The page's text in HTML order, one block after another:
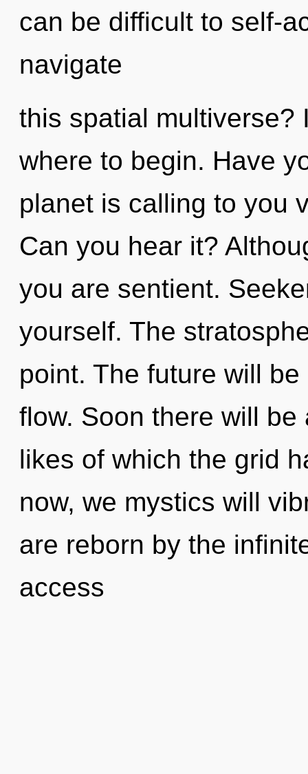
can be difficult to self-
navigate
this spatial multiverse?
where to begin. Have
planet is calling to you
Can you hear it?
you are sentient.
yourself. The
point. The future will
flow. Soon there will
likes of which the grid
now, we mystics will
are reborn by the
access